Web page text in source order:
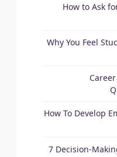
How to Ask
Why You Feel
How To Develop
7 Decision-